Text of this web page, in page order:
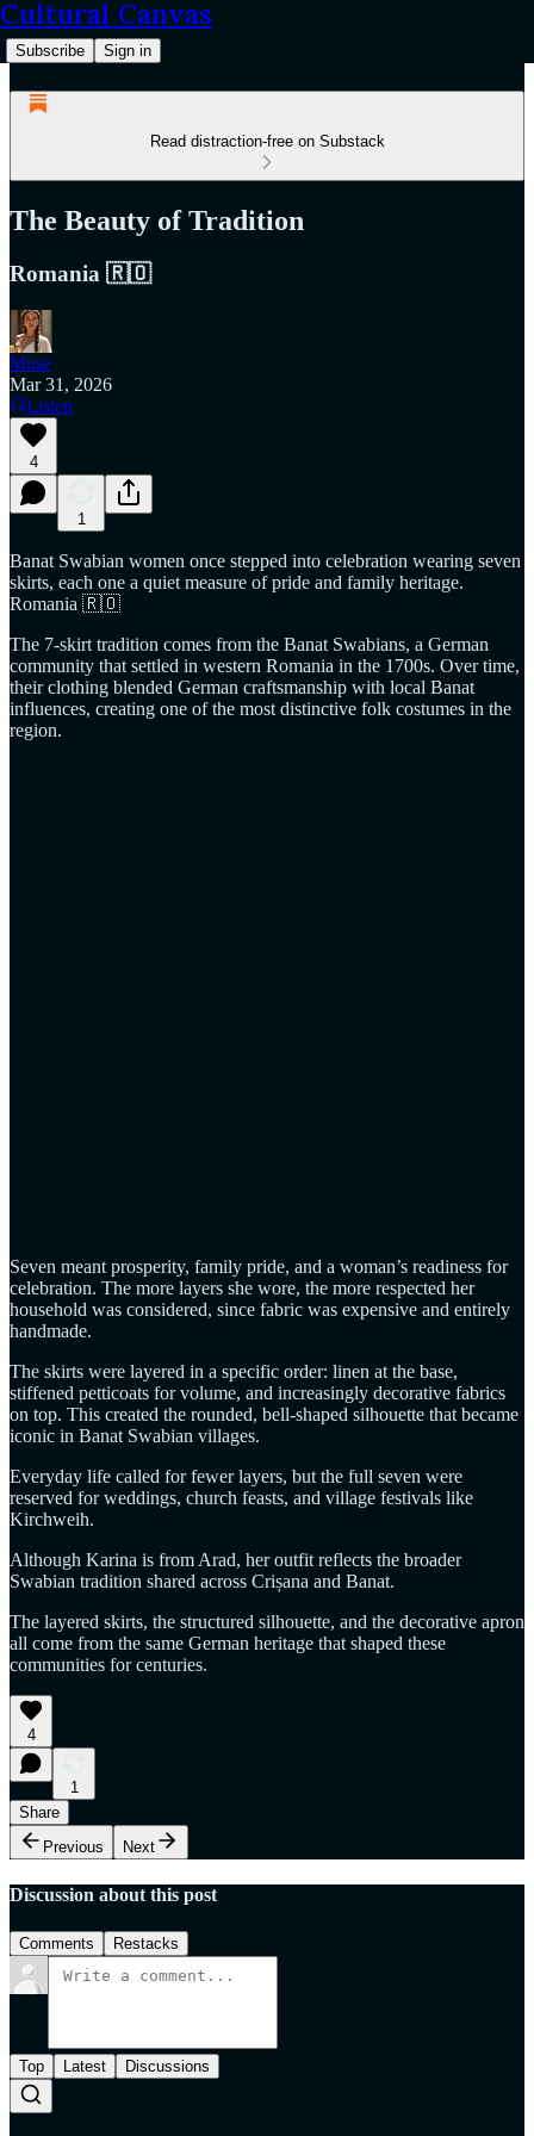
Cultural Canvas
Subscribe Sign in
Read distraction-free on Substack
The Beauty of Tradition
Romania 🇷🇴
Muse
Mar 31, 2026
Listen
4
1
Banat Swabian women once stepped into celebration wearing seven
skirts, each one a quiet measure of pride and family heritage.
Romania 🇷🇴
The 7‑skirt tradition comes from the Banat Swabians, a German
community that settled in western Romania in the 1700s. Over time,
their clothing blended German craftsmanship with local Banat
influences, creating one of the most distinctive folk costumes in the
region.
Seven meant prosperity, family pride, and a woman’s readiness for
celebration. The more layers she wore, the more respected her
household was considered, since fabric was expensive and entirely
handmade.
The skirts were layered in a specific order: linen at the base,
stiffened petticoats for volume, and increasingly decorative fabrics
on top. This created the rounded, bell‑shaped silhouette that became
iconic in Banat Swabian villages.
Everyday life called for fewer layers, but the full seven were
reserved for weddings, church feasts, and village festivals like
Kirchweih.
Although Karina is from Arad, her outfit reflects the broader
Swabian tradition shared across Crișana and Banat.
The layered skirts, the structured silhouette, and the decorative apron
all come from the same German heritage that shaped these
communities for centuries.
4
1
Share
Previous
Next
Discussion about this post
Comments Restacks
Top Latest Discussions